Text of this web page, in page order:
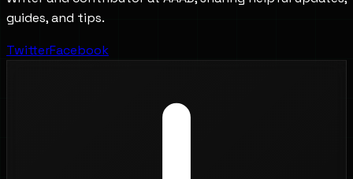
guides, and tips.
TwitterFacebook